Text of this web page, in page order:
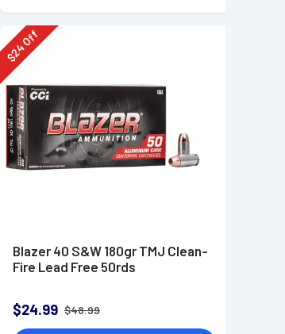
$
24Off
Blazer 40 S&W 180gr TMJ Clean-
Fire Lead Free 50rds
$24.99 $48.99